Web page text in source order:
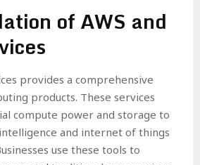
of AWS and
provides a comprehensive
products. These services
compute power and storage to
and internet of things
use these tools to